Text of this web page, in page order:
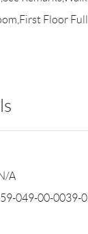
Floor
A
049-00-0039-0